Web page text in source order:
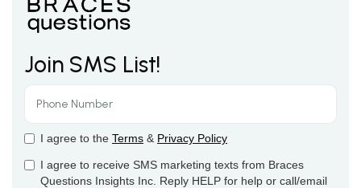
Join SMS List!
I agree to the Terms & Privacy Policy
I agree to receive SMS marketing texts from Braces
Questions Insights Inc. Reply HELP for help or call/email